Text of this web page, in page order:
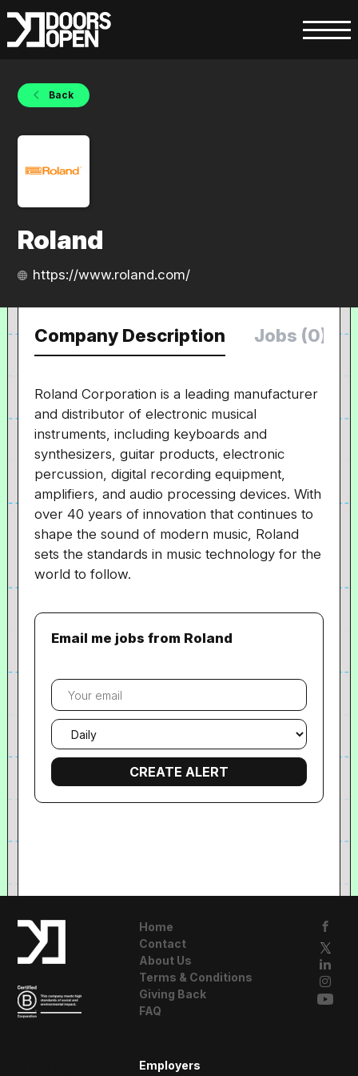
Back
Roland
https://www.roland.com/
Company Description Jobs (0)
Roland Corporation is a leading manufacturer
and distributor of electronic musical
instruments, including keyboards and
synthesizers, guitar products, electronic
percussion, digital recording equipment,
amplifiers, and audio processing devices. With
over 40 years of innovation that continues to
shape the sound of modern music, Roland
sets the standards in music technology for the
world to follow.
Email me jobs from Roland
Your
email
Email
frequency
Home
Contact
About Us
Terms & Conditions
Giving Back
FAQ
Employers